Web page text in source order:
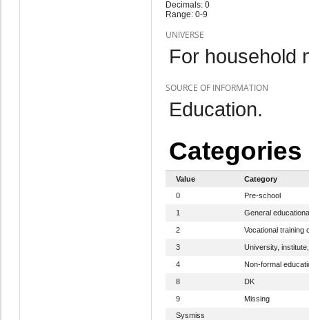
Decimals: 0
Range: 0-9
UNIVERSE
For household
SOURCE OF INFORMATION
Education.
Categories
Value
Category
0
Pre-school
1 General
2 Vocational training
3 University,
4 Non-formal
8 DK
9
Missing
Sysmiss